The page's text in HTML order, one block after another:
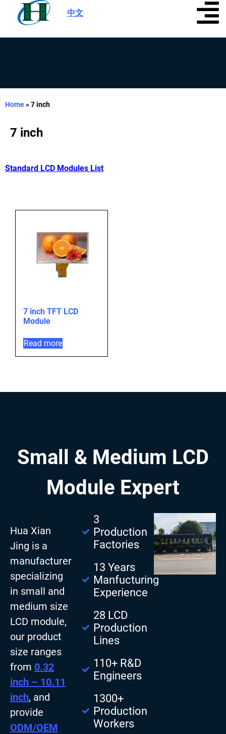
中文
Home»7 inch
7 inch
Standard LCD Modules List
7 inch TFT LCD
Module
Read more
Small & Medium LCD
Module Expert
Hua Xian
Jing is a
manufacturer
specializing
in small and
medium size
LCD module,
our product
size ranges
from 0.32
inch – 10.11
inch, and
provide
ODM/OEM
3
Production
Factories
13 Years
Manfucturing
Experience
28 LCD
Production
Lines
110+ R&D
Engineers
1300+
Production
Workers